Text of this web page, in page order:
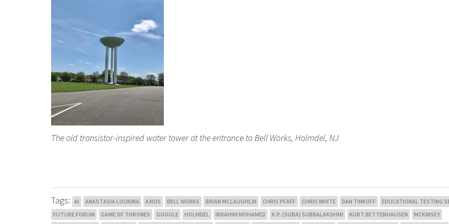
The old transistor-inspired water tower at the entrance to Bell Works, Holmdel, NJ
Tags: AI ANASTASIA LOUKINA AXIOS BELL WORKS BRIAN MCLAUGHLIN CHRIS PFAFF CHRIS WHITE DAN TINKOFF
EDUCATIONAL TESTING
FUTURE FORUM
GAME OF THRONES GOOGLE HOLMDEL IBRAHIM MOHAMED K.P. (SUBA) SUBBALAKSHMI KURT BETTENHAUSEN
MCKINSEY